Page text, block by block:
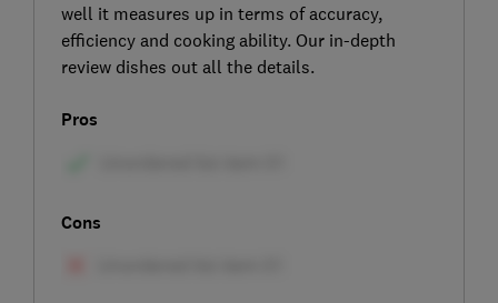
well it measures up in terms of accuracy,
efficiency and cooking ability. Our in-depth
review dishes out all the details.
Pros
Cons